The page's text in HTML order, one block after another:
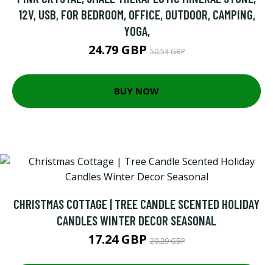
12V, USB, FOR BEDROOM, OFFICE, OUTDOOR, CAMPING,
YOGA,
24.79 GBP50.53 GBP
BUY NOW
CHRISTMAS COTTAGE | TREE CANDLE SCENTED HOLIDAY
CANDLES WINTER DECOR SEASONAL
17.24 GBP20.29 GBP